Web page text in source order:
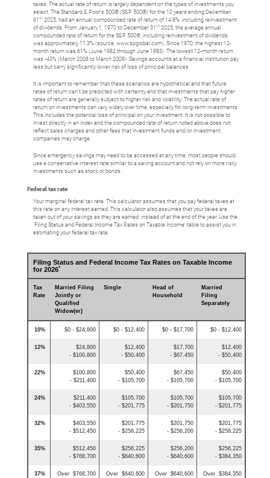
taxes. The actual rate of return is largely dependent on the types of investments you
select. The Standard & Poor's 500® (S&P 500®) for the 10 years ending December
31 st 2025, had an annual compounded rate of return of 14.8%, including reinvestment
of dividends. From January 1, 1970 to December 31 st 2025, the average annual
compounded rate of return for the S&P 500®, including reinvestment of dividends,
was approximately 11.3% (source: www.spglobal.com). Since 1970, the highest 12-
month return was 61% (June 1982 through June 1983). The lowest 12-month return
was -43% (March 2008 to March 2009). Savings accounts at a financial institution pay
less but carry significantly lower risk of loss of principal balances.
It is important to remember that these scenarios are hypothetical and that future
rates of return can't be predicted with certainty and that investments that pay higher
rates of return are generally subject to higher risk and volatility. The actual rate of
return on investments can vary widely over time, especially for long-term investments.
This includes the potential loss of principal on your investment. It is not possible to
invest directly in an index and the compounded rate of return noted above does not
reflect sales charges and other fees that investment funds and/or investment
companies may charge.
Since emergency savings may need to be accessed at any time, most people should
use a conservative interest rate similar to a saving account and not rely on more risky
investments such as stock or bonds.
Federal tax rate
Your marginal federal tax rate. This calculator assumes that you pay federal taxes at
this rate on any interest earned. This calculator also assumes that your taxes are
taken out of your savings as they are earned, instead of at the end of the year. Use the
‘Filing Status and Federal Income Tax Rates on Taxable Income’ table to assist you in
estimating your federal tax rate.
Filing Status and Federal Income Tax Rates on Taxable Income
for 2026*
Tax
Rate
Married Filing
Jointly or
Qualified
Widow(er)
Single
Head of
Household
Married
Filing
Separately
10% $0 - $24,800 $0 - $12,400 $0 - $17,700 $0 - $12,400
12%
$24,800
- $100,800
$12,400
- $50,400
$17,700
- $67,450
$12,400
- $50,400
22%
$100,800
- $211,400
$50,400
- $105,700
$67,450
- $105,700
$50,400
- $105,700
24%
$211,400
- $403,550
$105,700
- $201,775
$105,700
- $201,750
$105,700
- $201,775
32%
$403,550
- $512,450
$201,775
- $256,225
$201,750
- $256,200
$201,775
- $256,225
35%
$512,450
- $768,700
$256,225
- $640,600
$256,200
- $640,600
$256,225
- $384,350
37% Over $768,700 Over $640,600 Over $640,600 Over $384,350